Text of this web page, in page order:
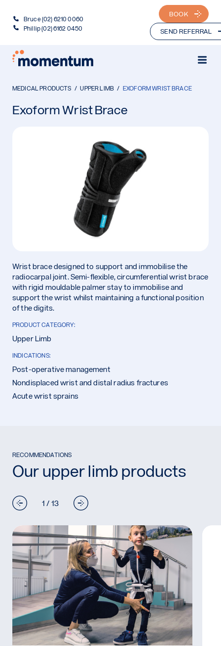
Bruce (02) 6210 0060
Phillip (02) 6162 0450
BOOK
SEND REFERRAL
MEDICAL PRODUCTS UPPER LIMB EXOFORM WRIST BRACE
Exoform Wrist Brace
Wrist brace designed to support and immobilise the
radiocarpal joint. Semi-flexible, circumferential wrist brace
with rigid mouldable palmer stay to immobilise and
support the wrist whilst maintaining a functional position
of the digits.
PRODUCT CATEGORY:
Upper Limb
INDICATIONS:
Post-operative management
Nondisplaced wrist and distal radius fractures
Acute wrist sprains
RECOMMENDATIONS
Our upper limb products
1 / 13